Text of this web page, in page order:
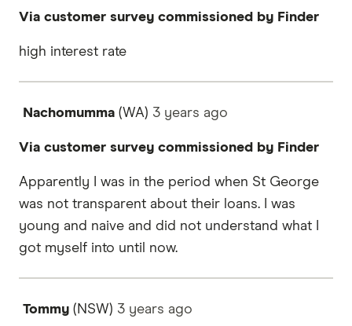
Via customer survey commissioned by Finder
high interest rate
Nachomumma (WA) 3 years ago
Via customer survey commissioned by Finder
Apparently I was in the period when St George
was not transparent about their loans. I was
young and naive and did not understand what I
got myself into until now.
Tommy (NSW) 3 years ago